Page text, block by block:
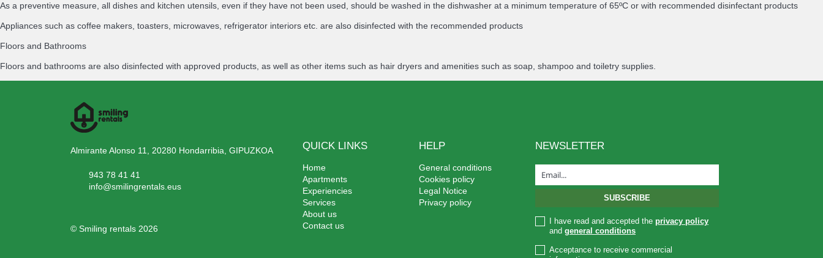
As a preventive measure, all dishes and kitchen utensils, even if they have not been used, should be washed in the dishwasher at a minimum temperature of 65ºC or with recommended disinfectant products
Appliances such as coffee makers, toasters, microwaves, refrigerator interiors etc. are also disinfected with the recommended products
Floors and Bathrooms
Floors and bathrooms are also disinfected with approved products, as well as other items such as hair dryers and amenities such as soap, shampoo and toiletry supplies.
Almirante Alonso 11, 20280 Hondarribia, GIPUZKOA
943 78 41 41
info@smilingrentals.eus
© Smiling rentals 2026
QUICK LINKS
Home
Apartments
Experiencies
Services
About us
Contact us
HELP
General conditions
Cookies policy
Legal Notice
Privacy policy
NEWSLETTER
I have read and accepted the privacy policy
and general conditions
Acceptance to receive commercial